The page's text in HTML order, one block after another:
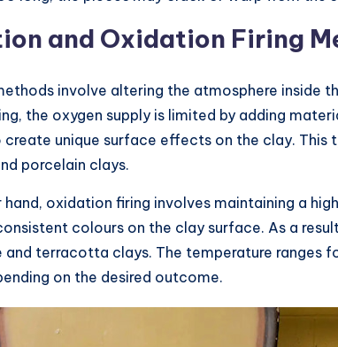
and Oxidation Firing
involve altering the atmosphere inside
the oxygen supply is limited by adding
create unique surface effects on the clay. This
porcelain clays.
hand, oxidation firing involves maintaining a
colours on the clay surface. As a
and terracotta clays. The temperature ranges
on the desired outcome.